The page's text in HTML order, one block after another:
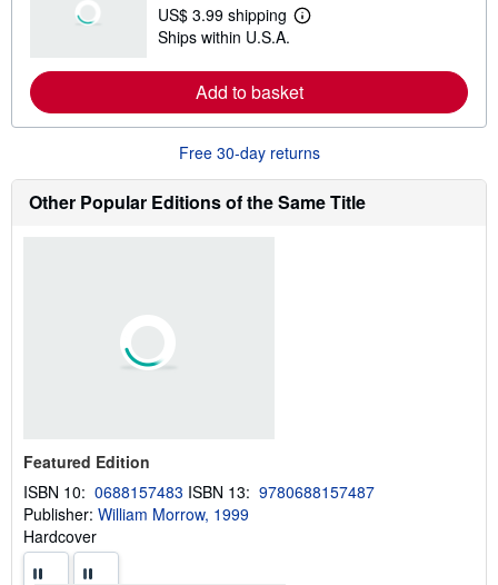
s
h
p
p
i
r
e
US$ 3.99 shipping
L
r
n
e
o
Ships within U.S.A.
Add to basket
Free 30-day returns
Other Popular Editions of the Same Title
Featured Edition
ISBN 10: 0688157483 ISBN 13: 9780688157487
Publisher: William Morrow, 1999
Hardcover